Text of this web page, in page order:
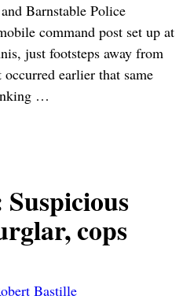
Barnstable Police
command post set up at
just footsteps away from
earlier that same
…
cops
Bastille